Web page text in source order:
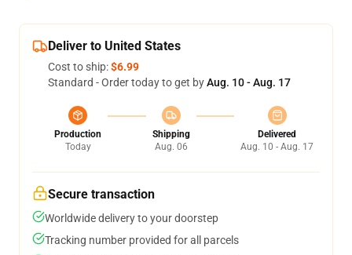
Deliver to United States
Cost to ship:$6.99
Standard - Order today to get byAug. 10 - Aug. 17
Production
Today
Shipping
Aug. 06
Delivered
Aug. 10 - Aug. 17
Secure transaction
Worldwide delivery to your doorstep
Tracking number provided for all parcels